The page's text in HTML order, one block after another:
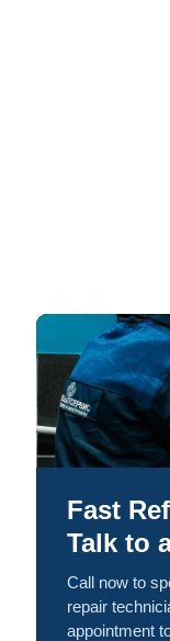
Fast
Talk to
Call now to
repair
appointment